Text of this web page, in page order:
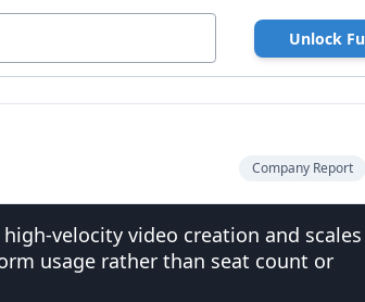
Unlock
Company Report
velocity video creation and scales
usage rather than seat count or